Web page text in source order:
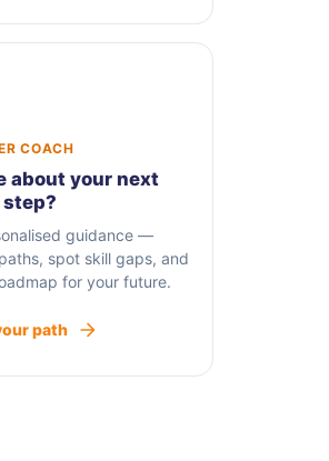
COACH
about your next
guidance —
spot skill gaps, and
for your future.
path